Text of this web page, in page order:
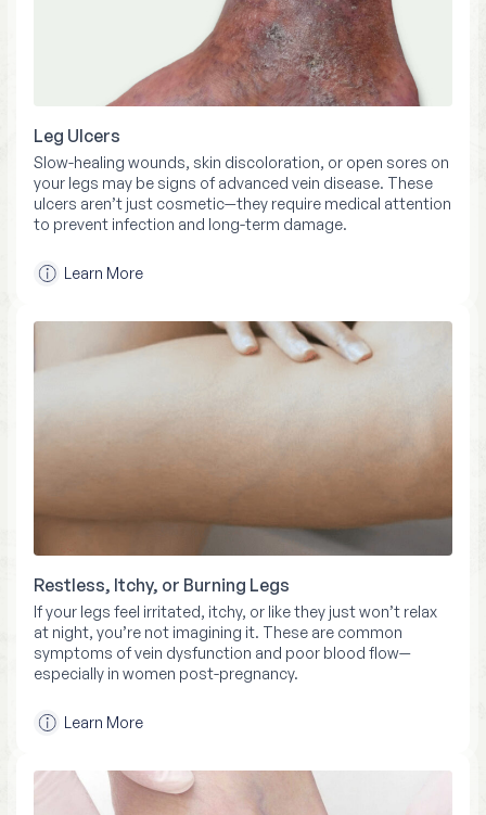
Leg Ulcers
Slow-healing wounds, skin discoloration, or open sores on
your legs may be signs of advanced vein disease. These
ulcers aren’t just cosmetic—they require medical attention
to prevent infection and long-term damage.
Learn More
Restless, Itchy, or Burning Legs
If your legs feel irritated, itchy, or like they just won’t relax
at night, you’re not imagining it. These are common
symptoms of vein dysfunction and poor blood flow—
especially in women post-pregnancy.
Learn More